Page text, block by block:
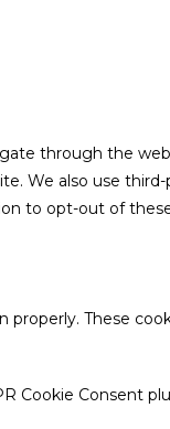
through the
We also use
to opt-out of
These
Cookie Consent